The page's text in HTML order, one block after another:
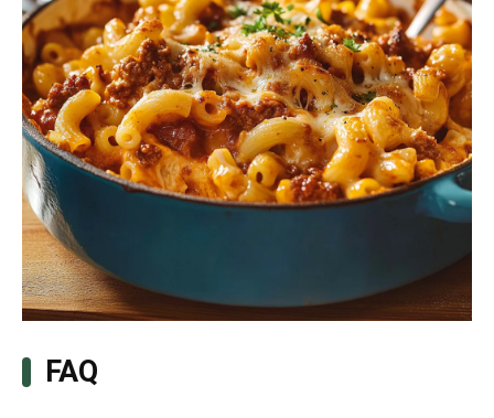
FAQ